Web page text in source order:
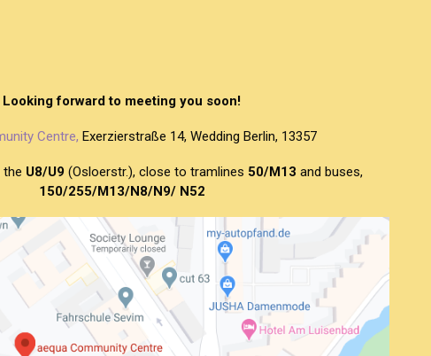
Looking forward to meeting you soon!
Centre, Exerzierstraße 14, Wedding Berlin, 13357
U8/U9 (Osloerstr.), close to tramlines 50/M13 and buses,
150/255/M13/N8/N9/ N52